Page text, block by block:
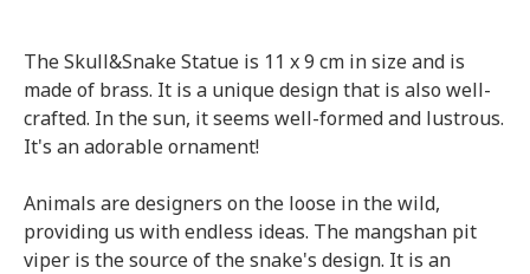
The Skull&Snake Statue is 11 x 9 cm in size and is
made of brass. It is a unique design that is also well-
crafted. In the sun, it seems well-formed and lustrous.
It's an adorable ornament!
Animals are designers on the loose in the wild,
providing us with endless ideas. The mangshan pit
viper is the source of the snake's design. It is an